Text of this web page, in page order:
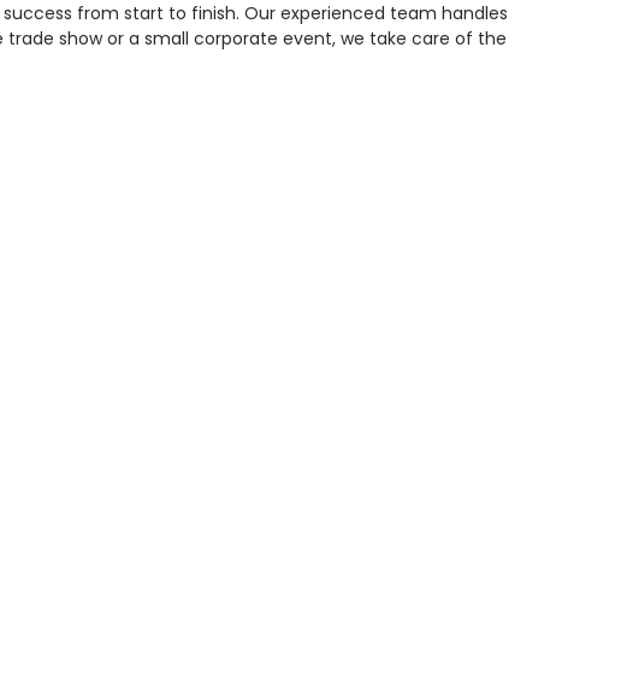
from start to finish. Our experienced team handles
show or a small corporate event, we take care of the